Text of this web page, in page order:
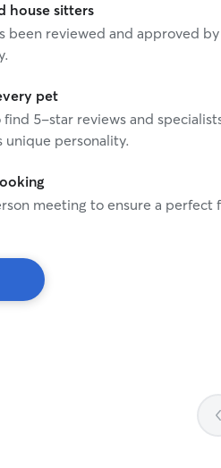
house sitters
been reviewed and approved
pet
5-star reviews and
unique personality.
meeting to ensure a perfect